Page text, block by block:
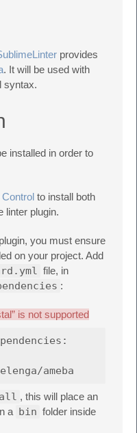
provides
. It will be used with
syntax.
installed in order to
to install both
linter plugin.
you must ensure
on your project. Add
file, in
:
is not supported
, this will place an
a bin folder inside